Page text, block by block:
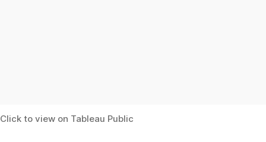
Click to view on Tableau Public